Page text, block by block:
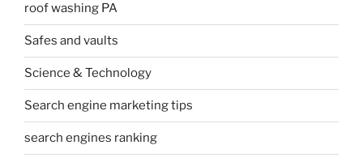
roof washing PA
Safes and vaults
Science & Technology
Search engine marketing tips
search engines ranking